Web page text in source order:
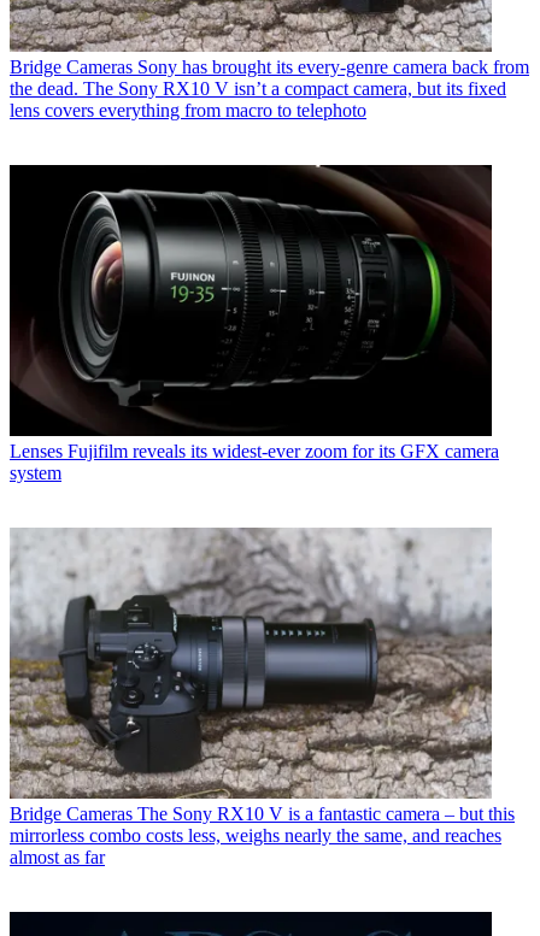
Bridge Cameras Sony has brought its every-genre camera back from
the dead. The Sony RX10 V isn’t a compact camera, but its fixed
lens covers everything from macro to telephoto
Lenses Fujifilm reveals its widest-ever zoom for its GFX camera
system
Bridge Cameras The Sony RX10 V is a fantastic camera – but this
mirrorless combo costs less, weighs nearly the same, and reaches
almost as far